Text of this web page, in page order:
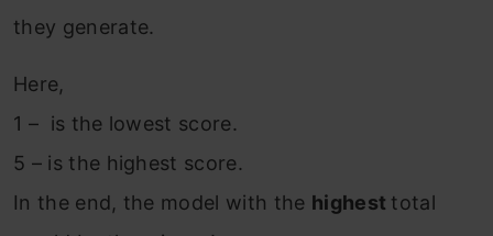
they generate.
Here,
1 – is the lowest score.
5 – is the highest score.
In the end, the model with the highest total